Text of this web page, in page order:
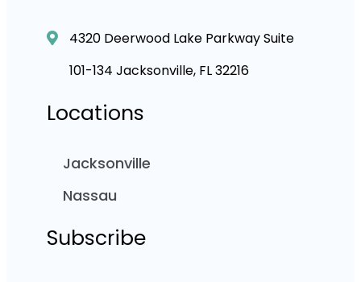
4320 Deerwood Lake Parkway Suite
101-134 Jacksonville, FL 32216
Locations
Jacksonville
Nassau
Subscribe